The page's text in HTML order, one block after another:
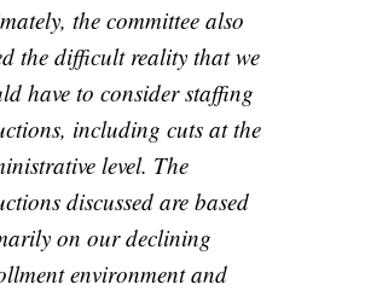
the committee also
the difficult reality that we
have to consider staffing
including cuts at the
level. The
discussed are based
on our declining
environment and